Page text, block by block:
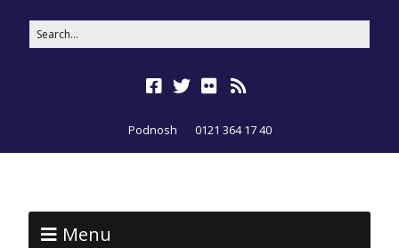
Podnosh 0121 364 17 40
Menu